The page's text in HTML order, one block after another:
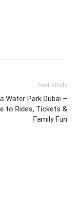
Next article
Water Park Dubai –
to Rides, Tickets &
Family Fun